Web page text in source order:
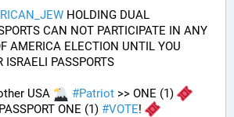
HOLDING DUAL
CAN NOT PARTICIPATE IN ANY
AMERICA ELECTION UNTIL YOU
ISRAELI PASSPORTS
USA #Patriot >> ONE (1)
ONE (1) #VOTE!